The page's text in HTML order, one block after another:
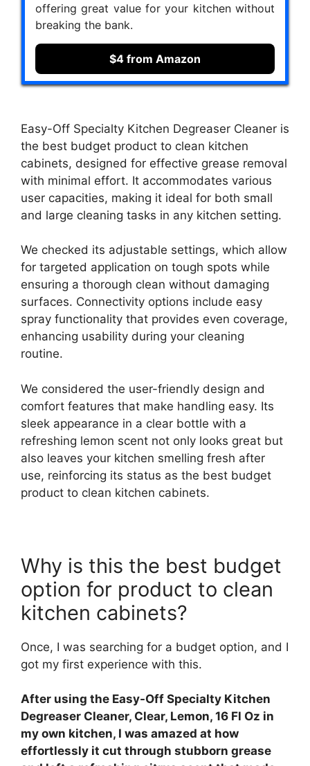
offering great value for your kitchen without
breaking the bank.
$4 from Amazon
Easy-Off Specialty Kitchen Degreaser Cleaner is
the best budget product to clean kitchen
cabinets, designed for effective grease removal
with minimal effort. It accommodates various
user capacities, making it ideal for both small
and large cleaning tasks in any kitchen setting.
We checked its adjustable settings, which allow
for targeted application on tough spots while
ensuring a thorough clean without damaging
surfaces. Connectivity options include easy
spray functionality that provides even coverage,
enhancing usability during your cleaning
routine.
We considered the user-friendly design and
comfort features that make handling easy. Its
sleek appearance in a clear bottle with a
refreshing lemon scent not only looks great but
also leaves your kitchen smelling fresh after
use, reinforcing its status as the best budget
product to clean kitchen cabinets.
Why is this the best budget
option for product to clean
kitchen cabinets?
Once, I was searching for a budget option, and I
got my first experience with this.
After using the Easy-Off Specialty Kitchen
Degreaser Cleaner, Clear, Lemon, 16 Fl Oz in
my own kitchen, I was amazed at how
effortlessly it cut through stubborn grease